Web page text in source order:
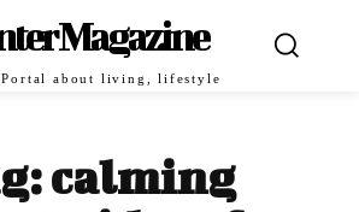
Magazine
Portal about living, lifestyle
calming